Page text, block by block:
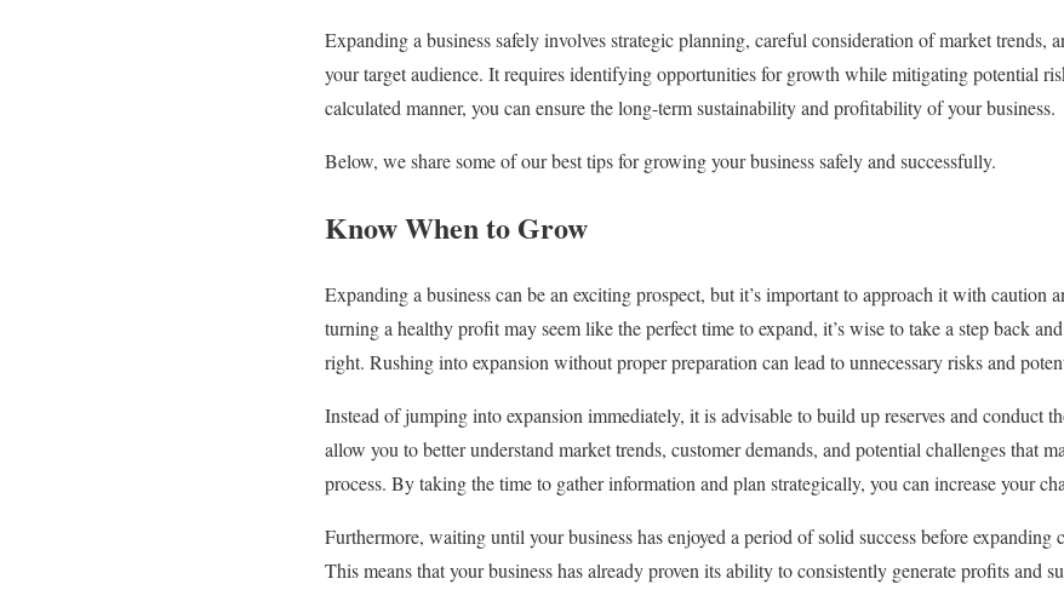
Expanding a business safely involves strategic planning, careful consideration of market trends,
your target audience. It requires identifying opportunities for growth while mitigating potential
calculated manner, you can ensure the long-term sustainability and profitability of your business.
Below, we share some of our best tips for growing your business safely and successfully.
Know When to Grow
Expanding a business can be an exciting prospect, but it’s important to approach it with caution
turning a healthy profit may seem like the perfect time to expand, it’s wise to take a step back
right. Rushing into expansion without proper preparation can lead to unnecessary risks and
Instead of jumping into expansion immediately, it is advisable to build up reserves and conduct
allow you to better understand market trends, customer demands, and potential challenges that
process. By taking the time to gather information and plan strategically, you can increase your
Furthermore, waiting until your business has enjoyed a period of solid success before expanding
This means that your business has already proven its ability to consistently generate profits and